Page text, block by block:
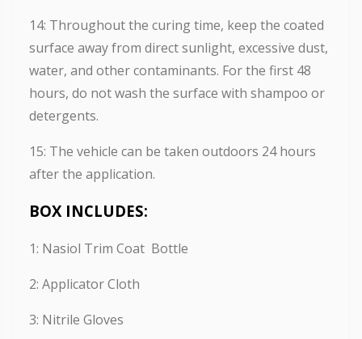
14: Throughout the curing time, keep the coated
surface away from direct sunlight, excessive dust,
water, and other contaminants. For the first 48
hours, do not wash the surface with shampoo or
detergents.
15: The vehicle can be taken outdoors 24 hours
after the application.
BOX INCLUDES:
1: Nasiol Trim Coat Bottle
2: Applicator Cloth
3: Nitrile Gloves